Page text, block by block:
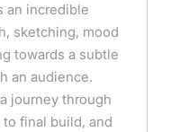
an incredible
sketching, mood
towards a subtle
an audience.
journey through
final build, and